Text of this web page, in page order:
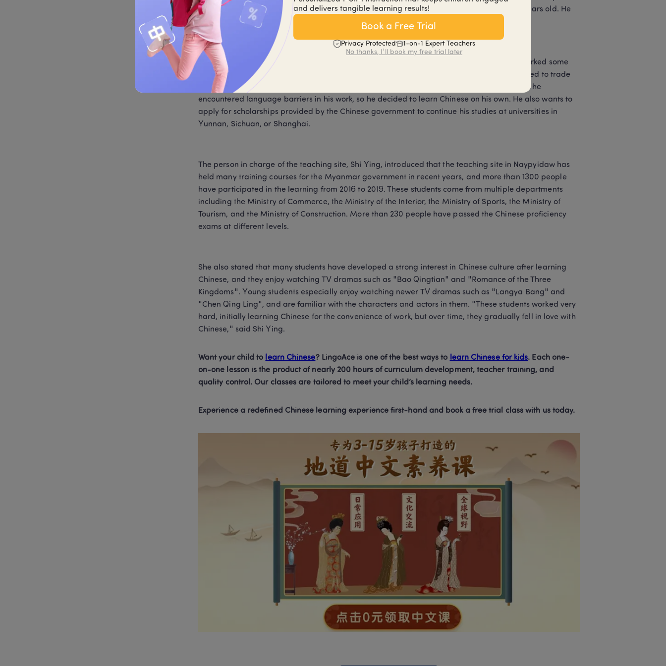
the work of the Ministry of Commerce. Yansheng works in the trade department and is 25 years old. He
has been studying Chinese for 3 years.
In preparation for the interview, he wrote a whole page outline in neat Chinese and also marked some
words with pinyin next to them. He said that there are many conferences and activities related to trade
between Myanmar and China, but there are no Chinese translators or experts in the unit, so he
encountered language barriers in his work, so he decided to learn Chinese on his own. He also wants to
apply for scholarships provided by the Chinese government to continue his studies at universities in
Yunnan, Sichuan, or Shanghai.
The person in charge of the teaching site, Shi Ying, introduced that the teaching site in Naypyidaw has
held many training courses for the Myanmar government in recent years, and more than 1300 people
have participated in the learning from 2016 to 2019. These students come from multiple departments
including the Ministry of Commerce, the Ministry of the Interior, the Ministry of Sports, the Ministry of
Tourism, and the Ministry of Construction. More than 230 people have passed the Chinese proficiency
exams at different levels.
She also stated that many students have developed a strong interest in Chinese culture after learning
Chinese, and they enjoy watching TV dramas such as "Bao Qingtian" and "Romance of the Three
Kingdoms". Young students especially enjoy watching newer TV dramas such as "Langya Bang" and
"Chen Qing Ling", and are familiar with the characters and actors in them. "These students worked very
hard, initially learning Chinese for the convenience of work, but over time, they gradually fell in love with
Chinese," said Shi Ying.
Want your child to learn Chinese? LingoAce is one of the best ways to learn Chinese for kids. Each one-
on-one lesson is the product of nearly 200 hours of curriculum development, teacher training, and
quality control. Our classes are tailored to meet your child’s learning needs.
Experience a redefined Chinese learning experience first-hand and book a free trial class with us today.
and delivers tangible learning results!
Book a Free Trial
Privacy Protected
1-on-1 Expert Teachers
No thanks, I'll book my free trial later